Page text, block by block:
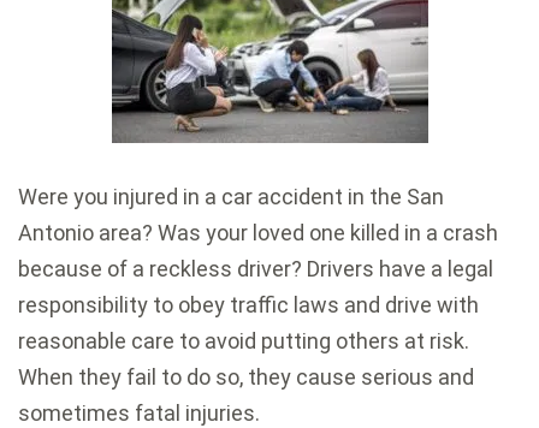
Were you injured in a car accident in the San
Antonio area? Was your loved one killed in a crash
because of a reckless driver? Drivers have a legal
responsibility to obey traffic laws and drive with
reasonable care to avoid putting others at risk.
When they fail to do so, they cause serious and
sometimes fatal injuries.